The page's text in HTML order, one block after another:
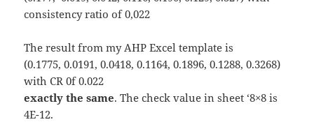
consistency ratio of 0,022
The result from my AHP Excel template is
(0.1775, 0.0191, 0.0418, 0.1164, 0.1896, 0.1288, 0.3268)
with CR 0f 0.022
exactly the same. The check value in sheet ‘8×8 is
4E-12.